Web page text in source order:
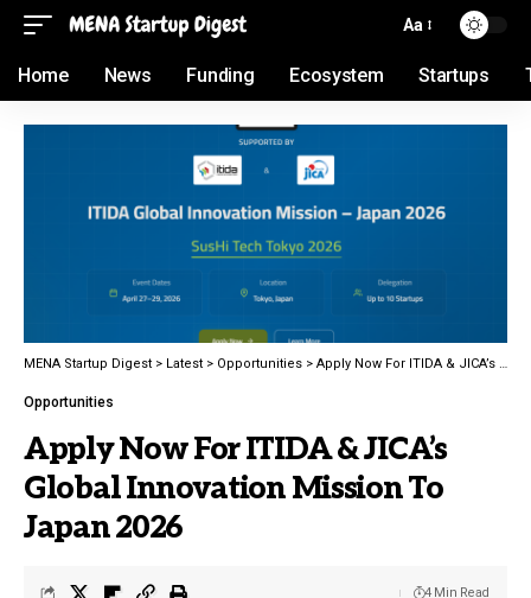
Aa
Home News Funding Ecosystem Startups
MENA Startup Digest > Latest > Opportunities > Apply Now For ITIDA & JICA’s Global Innovation Mission To Japan 2026
Opportunities
Apply Now For ITIDA & JICA’s
Global Innovation Mission To
Japan 2026
4 Min Read